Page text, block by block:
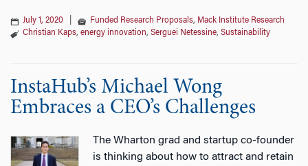
July 1, 2020 Funded Research Proposals, Mack Institute Research
Christian Kaps, energy innovation, Serguei Netessine, Sustainability
InstaHub’s Michael Wong
Embraces a CEO’s Challenges
The Wharton grad and startup co-founder
is thinking about how to attract and retain